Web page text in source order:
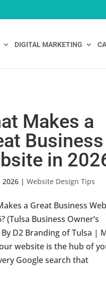
DIGITAL MARKETING
Makes a
Business
in
2026 |Website Design Tips
a Great Business
(Tulsa Business Owner’s
By D2 Branding of Tulsa |
website is the hub of
Google search that